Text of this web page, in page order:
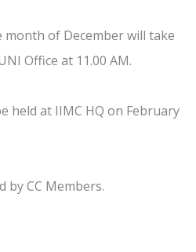
of December will take
Office at 11.00 AM.
held at IIMC HQ on February
by CC Members.